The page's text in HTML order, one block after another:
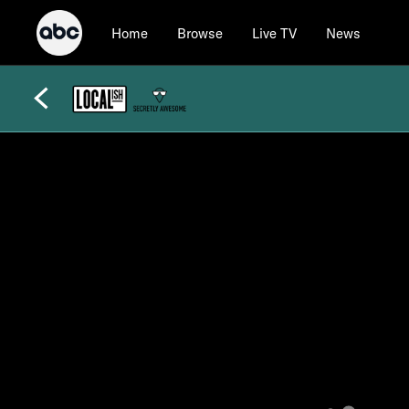
Home Browse Live TV News